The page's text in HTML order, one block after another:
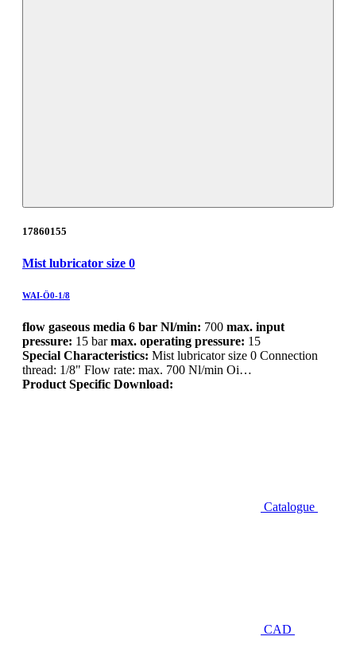
17860155
Mist lubricator size 0
WAI-Ö0-1/8
flow gaseous media 6 bar Nl/min: 700 max. input
pressure: 15 barmax. operating pressure: 15
Special Characteristics: Mist lubricator size 0 Connection
thread: 1/8" Flow rate: max. 700 Nl/min Oi…
Product Specific Download:
Catalogue
CAD